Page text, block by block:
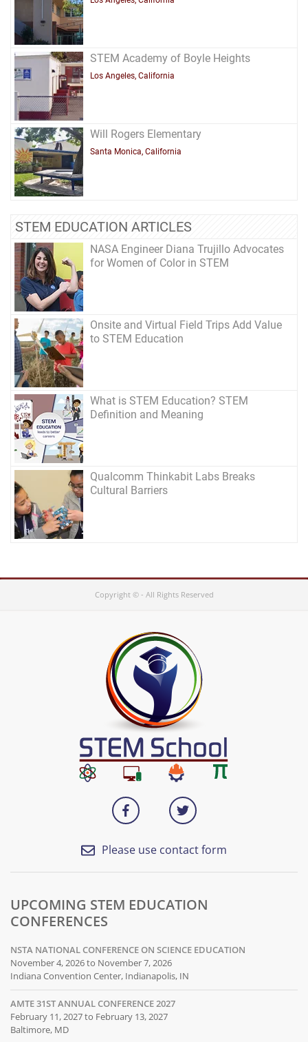
STEM Academy of Boyle Heights
Los Angeles, California
Will Rogers Elementary
Santa Monica, California
STEM EDUCATION ARTICLES
NASA Engineer Diana Trujillo Advocates
for Women of Color in STEM
Onsite and Virtual Field Trips Add Value
to STEM Education
What is STEM Education? STEM
Definition and Meaning
Qualcomm Thinkabit Labs Breaks
Cultural Barriers
Copyright © - All Rights Reserved
Please use contact form
UPCOMING STEM EDUCATION
CONFERENCES
NSTA NATIONAL CONFERENCE ON SCIENCE EDUCATION
November 4, 2026 to November 7, 2026
Indiana Convention Center, Indianapolis, IN
AMTE 31ST ANNUAL CONFERENCE 2027
February 11, 2027 to February 13, 2027
Baltimore, MD